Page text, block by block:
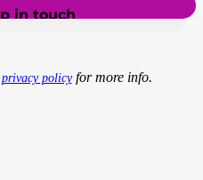
privacy policyfor more info.